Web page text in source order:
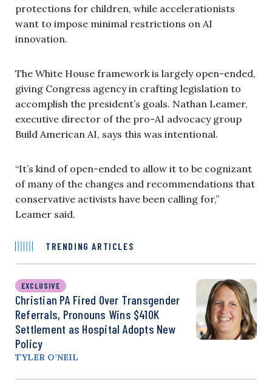
protections for children, while accelerationists
want to impose minimal restrictions on AI
innovation.
The White House framework is largely open-ended,
giving Congress agency in crafting legislation to
accomplish the president’s goals. Nathan Leamer,
executive director of the pro-AI advocacy group
Build American AI, says this was intentional.
“It’s kind of open-ended to allow it to be cognizant
of many of the changes and recommendations that
conservative activists have been calling for,”
Leamer said.
TRENDING ARTICLES
EXCLUSIVE
Christian PA Fired Over Transgender
Referrals, Pronouns Wins $410K
Settlement as Hospital Adopts New
Policy
TYLER O’NEIL